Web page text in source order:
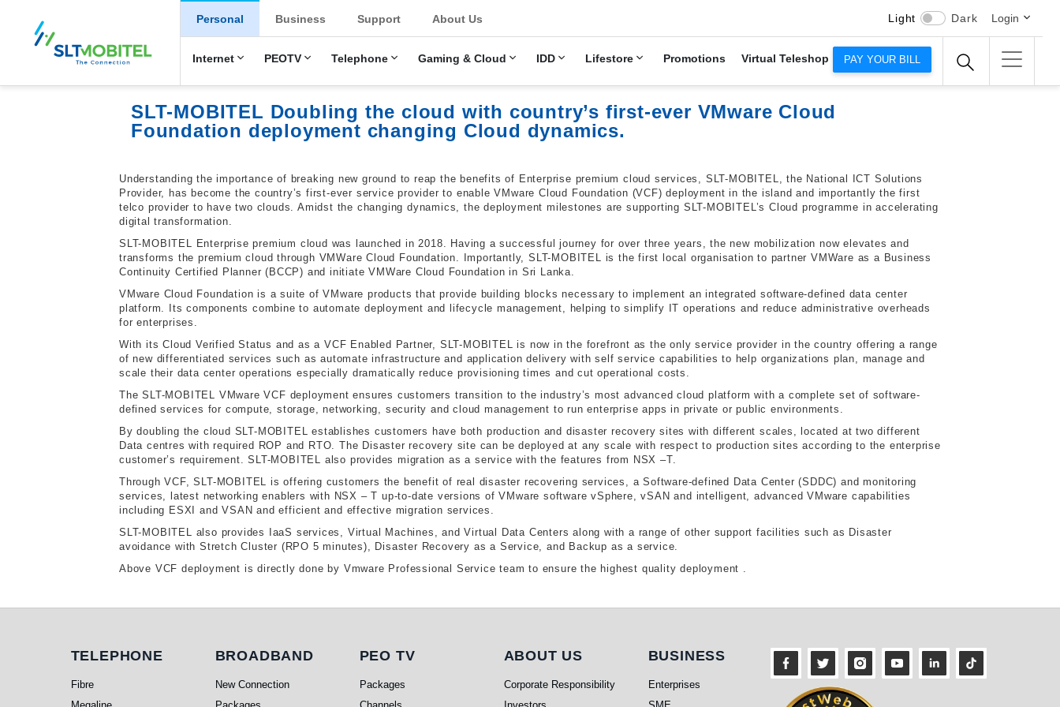
New Main Menu
Personal
Internet PEOTV Telephone Gaming & Cloud IDD Lifestore Promotions Virtual Teleshop
Business Support About Us Light Dark Login
PAY YOUR BILL
SLT-MOBITEL Doubling the cloud with country’s first-ever VMware Cloud
Foundation deployment changing Cloud dynamics.
Understanding the importance of breaking new ground to reap the benefits of Enterprise premium cloud services, SLT-MOBITEL, the National ICT Solutions
Provider, has become the country’s first-ever service provider to enable VMware Cloud Foundation (VCF) deployment in the island and importantly the first
telco provider to have two clouds. Amidst the changing dynamics, the deployment milestones are supporting SLT-MOBITEL’s Cloud programme in accelerating
digital transformation.
SLT-MOBITEL Enterprise premium cloud was launched in 2018. Having a successful journey for over three years, the new mobilization now elevates and
transforms the premium cloud through VMWare Cloud Foundation. Importantly, SLT-MOBITEL is the first local organisation to partner VMWare as a Business
Continuity Certified Planner (BCCP) and initiate VMWare Cloud Foundation in Sri Lanka.
VMware Cloud Foundation is a suite of VMware products that provide building blocks necessary to implement an integrated software-defined data center
platform. Its components combine to automate deployment and lifecycle management, helping to simplify IT operations and reduce administrative overheads
for enterprises.
With its Cloud Verified Status and as a VCF Enabled Partner, SLT-MOBITEL is now in the forefront as the only service provider in the country offering a range
of new differentiated services such as automate infrastructure and application delivery with self service capabilities to help organizations plan, manage and
scale their data center operations especially dramatically reduce provisioning times and cut operational costs.
The SLT-MOBITEL VMware VCF deployment ensures customers transition to the industry’s most advanced cloud platform with a complete set of software-
defined services for compute, storage, networking, security and cloud management to run enterprise apps in private or public environments.
By doubling the cloud SLT-MOBITEL establishes customers have both production and disaster recovery sites with different scales, located at two different
Data centres with required ROP and RTO. The Disaster recovery site can be deployed at any scale with respect to production sites according to the enterprise
customer’s requirement. SLT-MOBITEL also provides migration as a service with the features from NSX –T.
Through VCF, SLT-MOBITEL is offering customers the benefit of real disaster recovering services, a Software-defined Data Center (SDDC) and monitoring
services, latest networking enablers with NSX – T up-to-date versions of VMware software vSphere, vSAN and intelligent, advanced VMware capabilities
including ESXI and VSAN and efficient and effective migration services.
SLT-MOBITEL also provides IaaS services, Virtual Machines, and Virtual Data Centers along with a range of other support facilities such as Disaster
avoidance with Stretch Cluster (RPO 5 minutes), Disaster Recovery as a Service, and Backup as a service.
Above VCF deployment is directly done by Vmware Professional Service team to ensure the highest quality deployment .
Telephone
TELEPHONE
Fibre
Broadband
BROADBAND
New Connection
PEO TV
PEO TV
Packages
About Us
ABOUT US
Corporate Responsibility
Business
BUSINESS
Enterprises